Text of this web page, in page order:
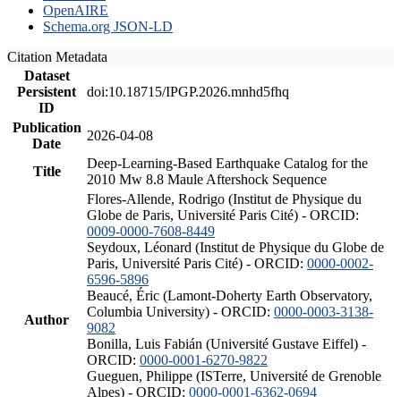
OpenAIRE
Schema.org JSON-LD
Citation Metadata
Dataset
Persistent
ID
doi:10.18715/IPGP.2026.mnhd5fhq
Publication
Date
2026-04-08
Title
Deep-Learning-Based Earthquake Catalog for the
2010 Mw 8.8 Maule Aftershock Sequence
Author
Flores-Allende, Rodrigo (Institut de Physique du
Globe de Paris, Université Paris Cité) - ORCID:
0009-0000-7608-8449
Seydoux, Léonard (Institut de Physique du Globe de
Paris, Université Paris Cité) - ORCID: 0000-0002-
6596-5896
Beaucé, Éric (Lamont-Doherty Earth Observatory,
Columbia University) - ORCID: 0000-0003-3138-
9082
Bonilla, Luis Fabián (Université Gustave Eiffel) -
ORCID: 0000-0001-6270-9822
Gueguen, Philippe (ISTerre, Université de Grenoble
Alpes) - ORCID: 0000-0001-6362-0694